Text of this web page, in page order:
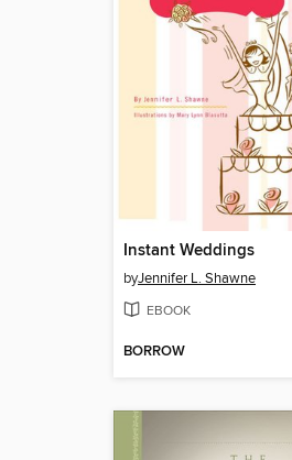
Instant Weddings
byJennifer L. Shawne
EBOOK
BORROW